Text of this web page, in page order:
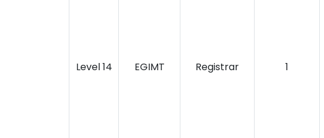
Level 14 EGIMT Registrar 1